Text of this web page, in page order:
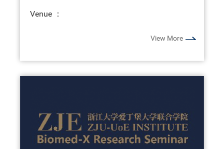
Venue ：
View More